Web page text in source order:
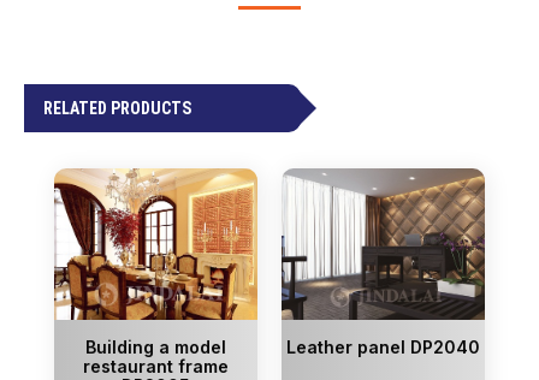
RELATED PRODUCTS
Building a model
restaurant frame
Leather panel DP2040